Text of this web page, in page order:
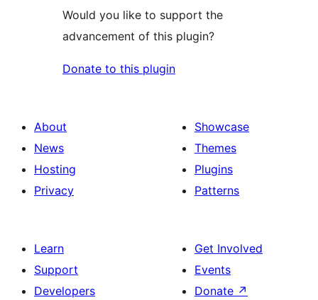
Would you like to support the
advancement of this plugin?
Donate to this plugin
About
News
Hosting
Privacy
Showcase
Themes
Plugins
Patterns
Learn
Support
Developers
Get Involved
Events
Donate ↗